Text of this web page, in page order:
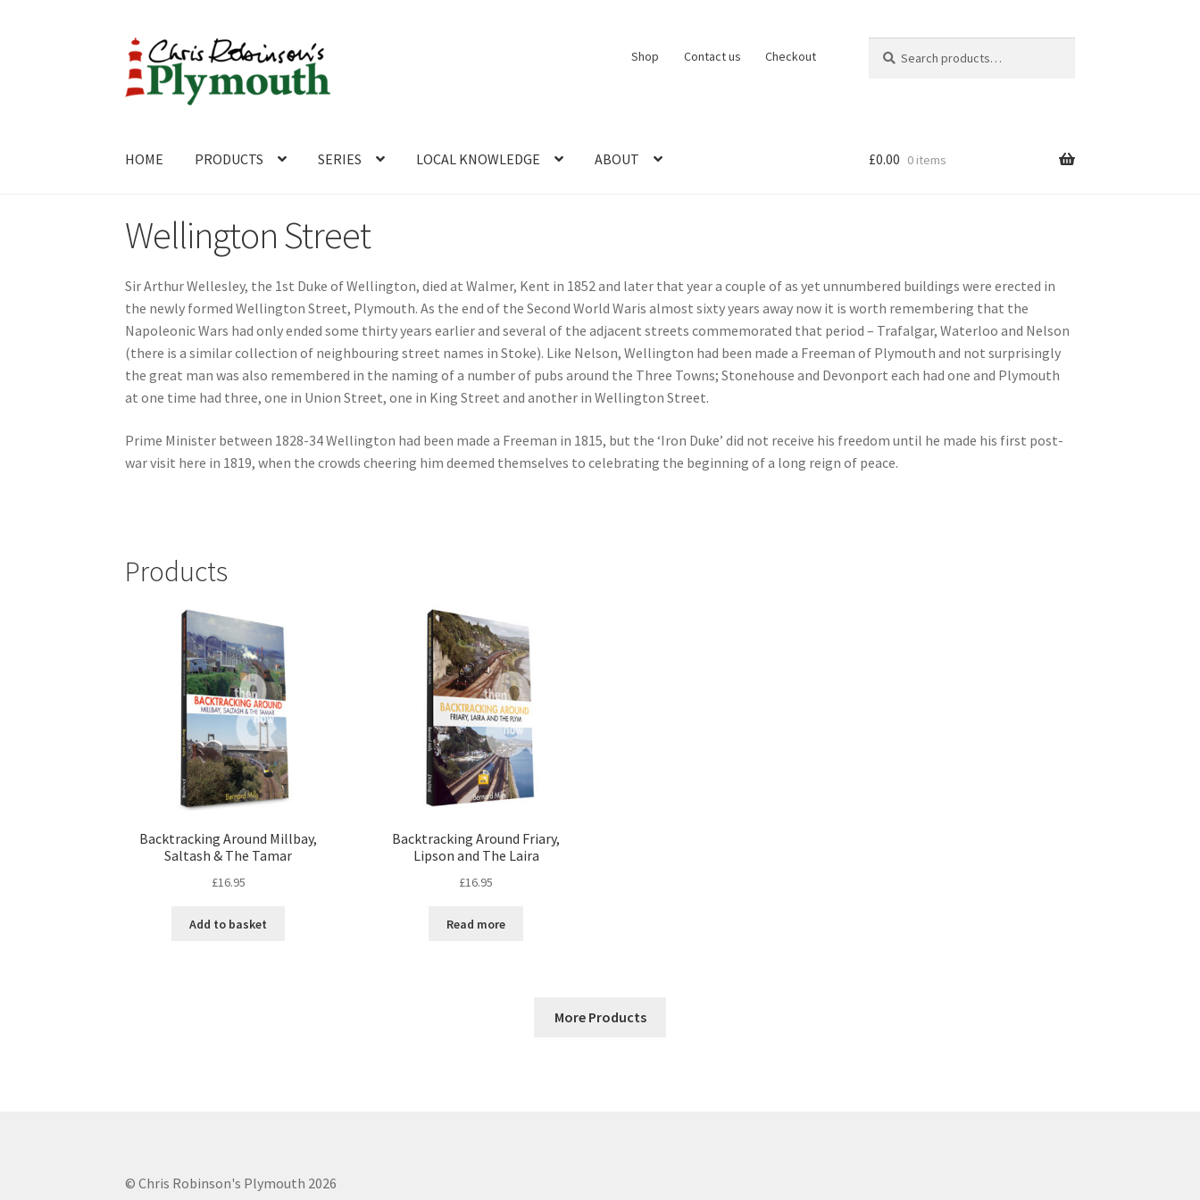
Skip
to
navigation
Skip
to
content
Shop Contact us Checkout
for:
HOME PRODUCTS SERIES LOCAL KNOWLEDGE ABOUT
ABOUT
£0.00 0 items
Wellington Street
Sir Arthur Wellesley, the 1st Duke of Wellington, died at Walmer, Kent in 1852 and later that year a couple of as yet unnumbered buildings were erected in
the newly formed Wellington Street, Plymouth. As the end of the Second World Waris almost sixty years away now it is worth remembering that the
Napoleonic Wars had only ended some thirty years earlier and several of the adjacent streets commemorated that period – Trafalgar, Waterloo and Nelson
(there is a similar collection of neighbouring street names in Stoke). Like Nelson, Wellington had been made a Freeman of Plymouth and not surprisingly
the great man was also remembered in the naming of a number of pubs around the Three Towns; Stonehouse and Devonport each had one and Plymouth
at one time had three, one in Union Street, one in King Street and another in Wellington Street.
Prime Minister between 1828-34 Wellington had been made a Freeman in 1815, but the ‘Iron Duke’ did not receive his freedom until he made his first post-
war visit here in 1819, when the crowds cheering him deemed themselves to celebrating the beginning of a long reign of peace.
Products
Backtracking Around Millbay,
Saltash & The Tamar
£16.95
Add to basket
Backtracking Around Friary,
Lipson and The Laira
£16.95
Read more
More Products
© Chris Robinson's Plymouth 2026